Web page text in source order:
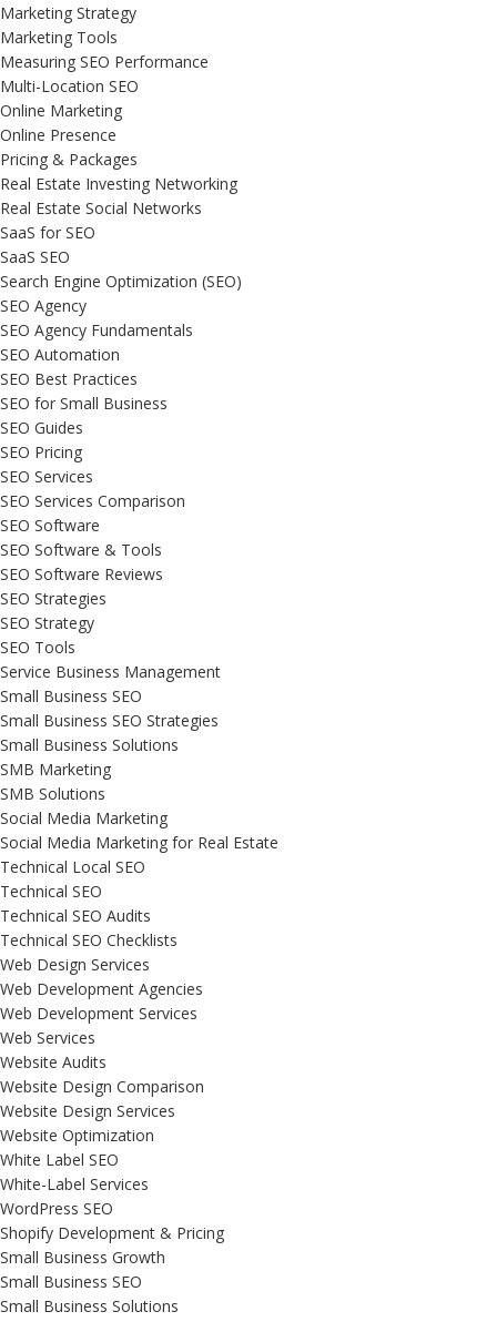
Marketing Strategy
Marketing Tools
Measuring SEO Performance
Multi-Location SEO
Online Marketing
Online Presence
Pricing & Packages
Real Estate Investing Networking
Real Estate Social Networks
SaaS for SEO
SaaS SEO
Search Engine Optimization (SEO)
SEO Agency
SEO Agency Fundamentals
SEO Automation
SEO Best Practices
SEO for Small Business
SEO Guides
SEO Pricing
SEO Services
SEO Services Comparison
SEO Software
SEO Software & Tools
SEO Software Reviews
SEO Strategies
SEO Strategy
SEO Tools
Service Business Management
Small Business SEO
Small Business SEO Strategies
Small Business Solutions
SMB Marketing
SMB Solutions
Social Media Marketing
Social Media Marketing for Real Estate
Technical Local SEO
Technical SEO
Technical SEO Audits
Technical SEO Checklists
Web Design Services
Web Development Agencies
Web Development Services
Web Services
Website Audits
Website Design Comparison
Website Design Services
Website Optimization
White Label SEO
White-Label Services
WordPress SEO
Shopify Development & Pricing
Small Business Growth
Small Business SEO
Small Business Solutions